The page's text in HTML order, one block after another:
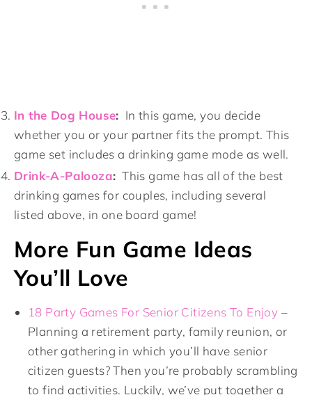
In the Dog House: In this game, you decide
whether you or your partner fits the prompt. This
game set includes a drinking game mode as well.
Drink-A-Palooza: This game has all of the best
drinking games for couples, including several
listed above, in one board game!
More Fun Game Ideas
You’ll Love
18 Party Games For Senior Citizens To Enjoy –
Planning a retirement party, family reunion, or
other gathering in which you’ll have senior
citizen guests? Then you’re probably scrambling
to find activities. Luckily, we’ve put together a